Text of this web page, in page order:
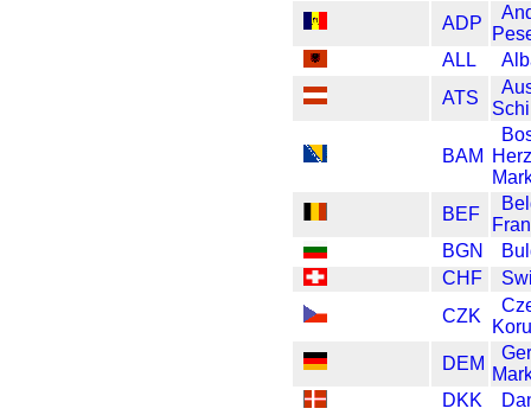
ADP
ALL
ATS
BAM
BEF
BGN
CHF
CZK
DEM
DKK